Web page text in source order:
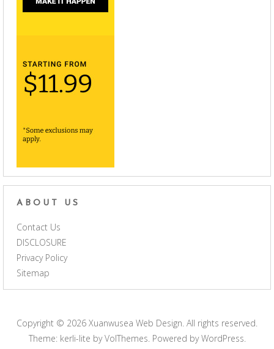
ABOUT US
Contact Us
DISCLOSURE
Privacy Policy
Sitemap
Copyright © 2026 Xuanwusea Web Design. All rights reserved.
Theme: kerli-lite byVolThemes. Powered byWordPress.